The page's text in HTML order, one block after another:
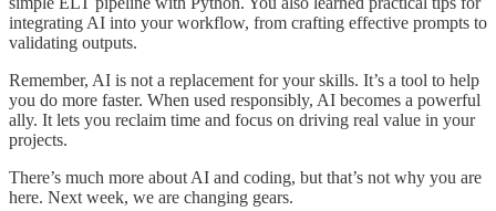
integrating AI into your workflow, from crafting effective prompts to
validating outputs.
Remember, AI is not a replacement for your skills. It’s a tool to help
you do more faster. When used responsibly, AI becomes a powerful
ally. It lets you reclaim time and focus on driving real value in your
projects.
There’s much more about AI and coding, but that’s not why you are
here. Next week, we are changing gears.